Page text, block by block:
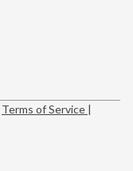
Terms of Service |